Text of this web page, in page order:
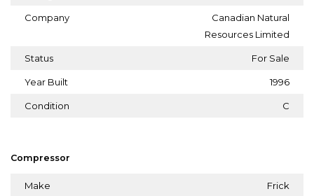
Company
Canadian Natural
Resources Limited
Status For Sale
Year Built 1996
Condition C
Compressor
Make Frick